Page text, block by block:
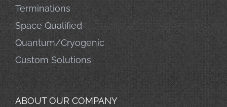
Terminations
Space Qualified
Quantum/Cryogenic
Custom Solutions
ABOUT OUR COMPANY